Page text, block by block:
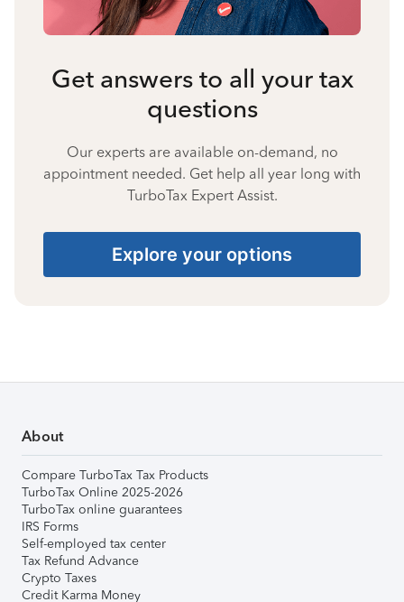
Get answers to all your tax
questions
Our experts are available on-demand, no
appointment needed. Get help all year long with
TurboTax Expert Assist.
Explore your options
About
Compare TurboTax Tax Products
TurboTax Online 2025-2026
TurboTax online guarantees
IRS Forms
Self-employed tax center
Tax Refund Advance
Crypto Taxes
Credit Karma Money